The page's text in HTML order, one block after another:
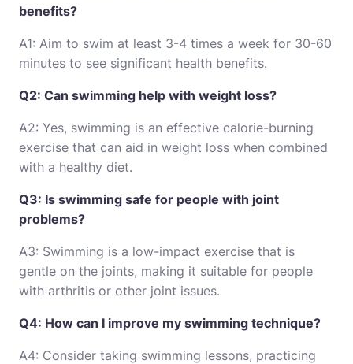
benefits?
A1: Aim to swim at least 3-4 times a week for 30-60
minutes to see significant health benefits.
Q2: Can swimming help with weight loss?
A2: Yes, swimming is an effective calorie-burning
exercise that can aid in weight loss when combined
with a healthy diet.
Q3: Is swimming safe for people with joint
problems?
A3: Swimming is a low-impact exercise that is
gentle on the joints, making it suitable for people
with arthritis or other joint issues.
Q4: How can I improve my swimming technique?
A4: Consider taking swimming lessons, practicing